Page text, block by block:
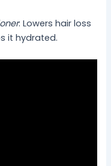
: Lowers hair loss
it hydrated.